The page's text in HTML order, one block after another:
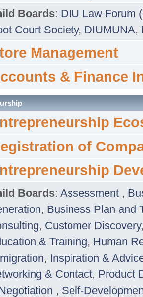
Boards: DIU Law Forum
Court Society, DIUMUNA,
Management
& Finance
of
Boards: Assessment ,
, Business Plan and
, Customer Discovery
& Training, Human
, Inspiration &
& Contact, Product
, Self-